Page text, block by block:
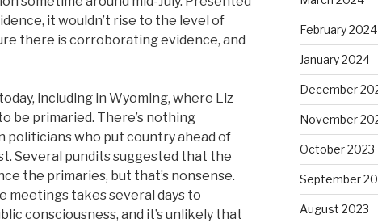
it wouldn’t rise to the level of
there is corroborating evidence, and
including in Wyoming, where Liz
be primaried. There’s nothing
politicians who put country ahead of
Several pundits suggested that the
the primaries, but that’s nonsense.
meetings takes several days to
consciousness, and it’s unlikely that
February 2024
January 2024
December
November
October 2023
September
August 2023